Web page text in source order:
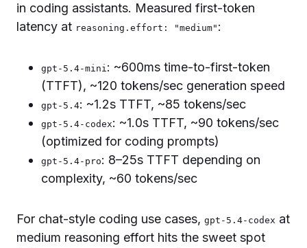
in coding assistants. Measured first-token
latency at reasoning.effort: "medium" :
gpt-5.4-mini: ~600ms time-to-first-token
(TTFT), ~120 tokens/sec generation speed
gpt-5.4: ~1.2s TTFT, ~85 tokens/sec
gpt-5.4-codex: ~1.0s TTFT, ~90 tokens/sec
(optimized for coding prompts)
gpt-5.4-pro: 8–25s TTFT depending on
complexity, ~60 tokens/sec
For chat-style coding use cases, gpt-5.4-codex at
medium reasoning effort hits the sweet spot